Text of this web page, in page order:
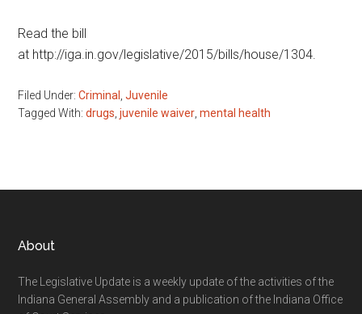
Read the bill
at http://iga.in.gov/legislative/2015/bills/house/1304.
Filed Under:Criminal ,Juvenile
Tagged With:drugs ,juvenile waiver ,mental health
Footer
About
The Legislative Update is a weekly update of the activities of the
Indiana General Assembly and a publication of the Indiana Office